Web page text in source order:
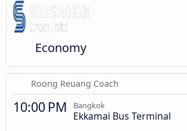
Economy
Roong Reuang Coach
10:00 PM Bangkok
Ekkamai Bus Terminal